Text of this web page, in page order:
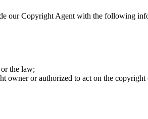
our Copyright Agent with the following
the law;
owner or authorized to act on the copyright